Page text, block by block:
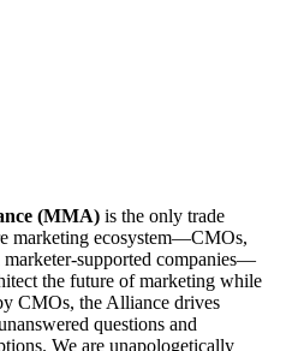
(MMA) is the only trade
marketing ecosystem—CMOs,
supported companies—
the future of marketing while
CMOs, the Alliance drives
questions and
We are unapologetically